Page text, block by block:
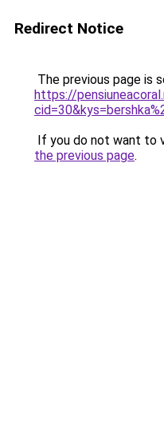
Redirect Notice
The previous page is
https://
If you do not want to
the previous page.